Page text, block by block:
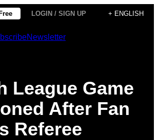
LOGIN / SIGN UP + ENGLISH
Newsletter
League Game
After Fan
Referee